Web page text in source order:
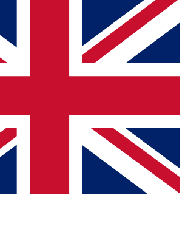
way to join, simply enter your email
access. We will send a confirmation
up to our newsletter to keep you
with news and offers from other Future
you agree to the Terms & Conditionsand
Privacy
or over.